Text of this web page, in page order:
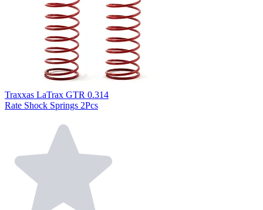
Traxxas LaTrax GTR 0.314
Rate Shock Springs 2Pcs